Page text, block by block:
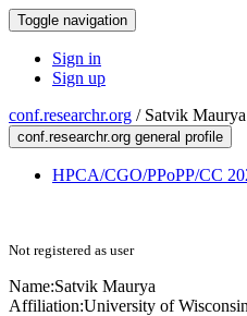
Toggle navigation
Sign in
Sign up
conf.researchr.org / Satvik Maurya
conf.researchr.org general profile
HPCA/CGO/PPoPP/CC
Not registered as user
Name:Satvik Maurya
Affiliation:University of